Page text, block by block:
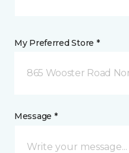
My Preferred Store *
865 Wooster Road
Message *